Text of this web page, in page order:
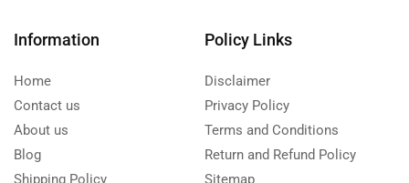
Information
Home
Contact us
About us
Blog
Shipping Policy
Policy Links
Disclaimer
Privacy Policy
Terms and Conditions
Return and Refund Policy
Sitemap